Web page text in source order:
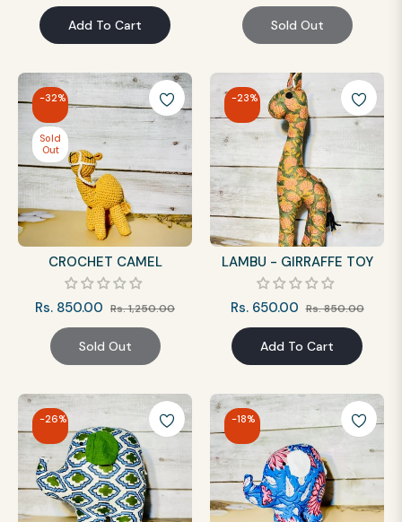
price
Add To Cart
price
Sold Out
-32%
Sold
Out
CROCHET CAMEL
Regular
price
Rs. 850.00 Rs. 1,250.00Sale
Sold Out
-23%
LAMBU - GIRRAFFE TOY
Regular
price
Rs. 650.00 Rs. 850.00Sale
Add To Cart
-26% -18%